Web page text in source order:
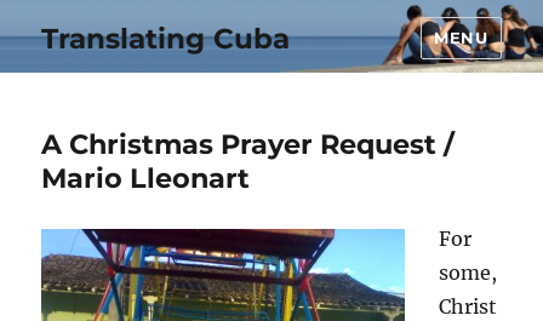
Translating Cuba MENU
A Christmas Prayer Request /
Mario Lleonart
For
some,
Christ